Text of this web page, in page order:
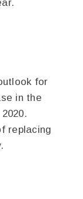
for
in the
replacing